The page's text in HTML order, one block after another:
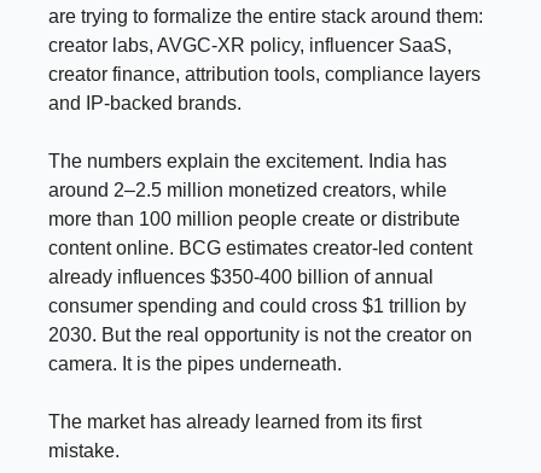
are trying to formalize the entire stack around them:
creator labs, AVGC-XR policy, influencer SaaS,
creator finance, attribution tools, compliance layers
and IP-backed brands.
The numbers explain the excitement. India has
around 2–2.5 million monetized creators, while
more than 100 million people create or distribute
content online. BCG estimates creator-led content
already influences $350-400 billion of annual
consumer spending and could cross $1 trillion by
2030. But the real opportunity is not the creator on
camera. It is the pipes underneath.
The market has already learned from its first
mistake.